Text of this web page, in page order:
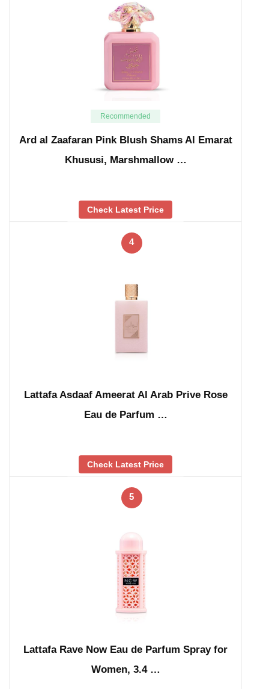
Recommended
Ard al Zaafaran Pink Blush Shams Al Emarat
Khususi, Marshmallow …
Check Latest Price
4
Lattafa Asdaaf Ameerat Al Arab Prive Rose
Eau de Parfum …
Check Latest Price
5
Lattafa Rave Now Eau de Parfum Spray for
Women, 3.4 …